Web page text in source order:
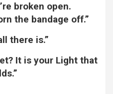
broken open.
the bandage off.”
there is.”
It is your Light that